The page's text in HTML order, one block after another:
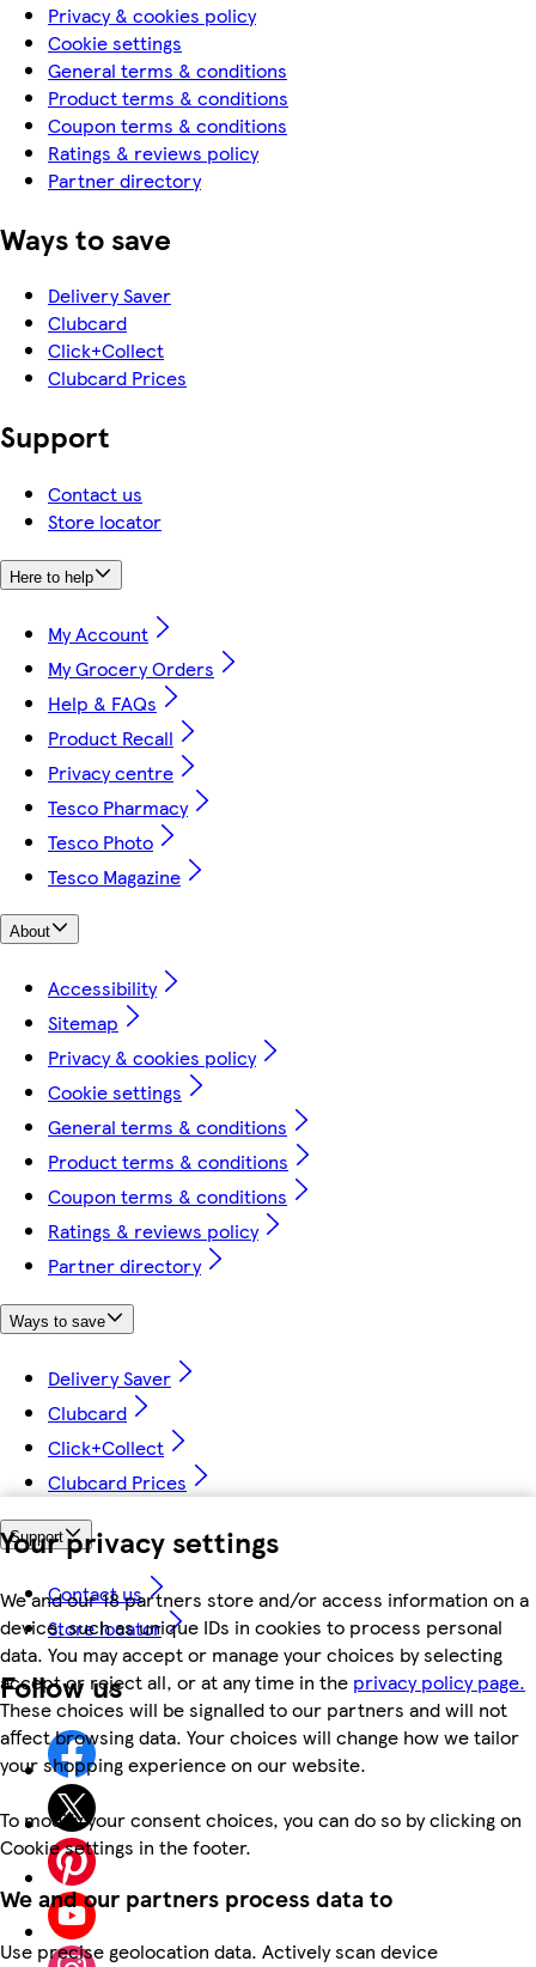
Your privacy settings
We and our 18 partners store and/or access information on a
device, such as unique IDs in cookies to process personal
data. You may accept or manage your choices by selecting
accept or reject all, or at any time in the privacy policy page.
These choices will be signalled to our partners and will not
affect browsing data. Your choices will change how we tailor
your shopping experience on our website.
To modify your consent choices, you can do so by clicking on
Cookie settings in the footer.
We and our partners process data to
Use precise geolocation data. Actively scan device
Privacy & cookies policy
Cookie settings
General terms & conditions
Product terms & conditions
Coupon terms & conditions
Ratings & reviews policy
Partner directory
Ways to save
Delivery Saver
Clubcard
Click+Collect
Clubcard Prices
Support
Contact us
Store locator
Here to help
My Account
My Grocery Orders
Help & FAQs
Product Recall
Privacy centre
Tesco Pharmacy
Tesco Photo
Tesco Magazine
About
Accessibility
Sitemap
Privacy & cookies policy
Cookie settings
General terms & conditions
Product terms & conditions
Coupon terms & conditions
Ratings & reviews policy
Partner directory
Ways to save
Delivery Saver
Clubcard
Click+Collect
Clubcard Prices
Support
Contact us
Store locator
Follow us